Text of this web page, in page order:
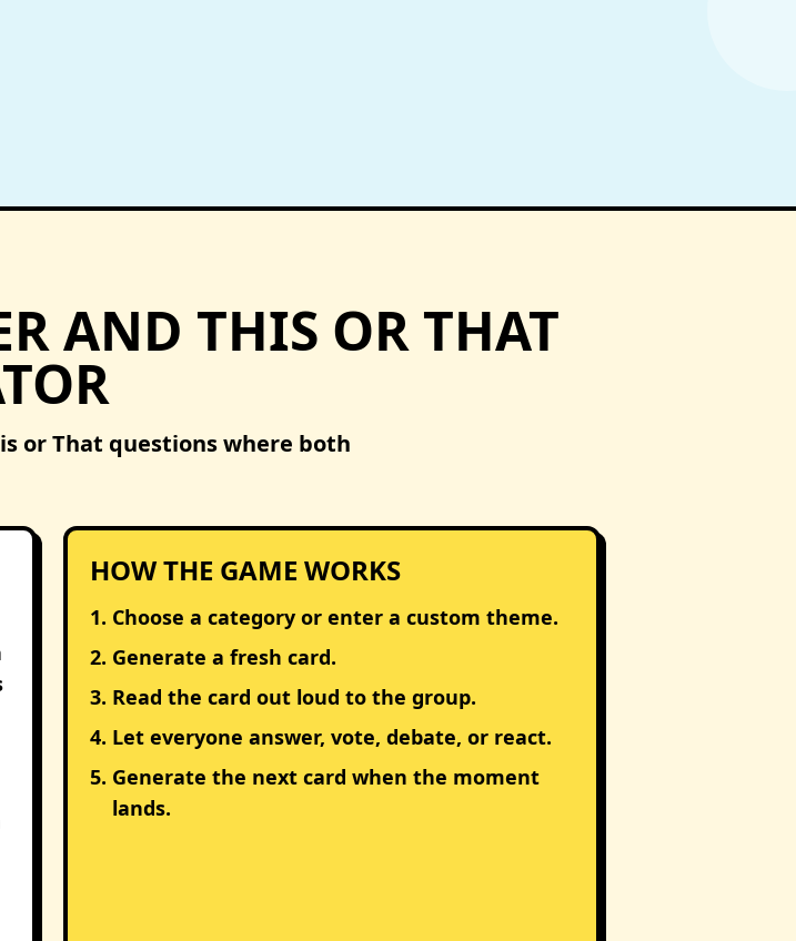
AND THIS OR THAT
or That questions where both
HOW THE GAME WORKS
Choose a category or enter a custom theme.
Generate a fresh card.
Read the card out loud to the group.
Let everyone answer, vote, debate, or react.
Generate the next card when the moment
lands.